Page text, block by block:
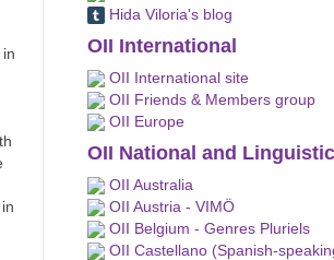
Hida Viloria's blog
OII International
OII International site
OII Friends & Members group
OII Europe
OII National and
OII Australia
OII Austria - VIMÖ
OII Belgium - Genres Pluriels
OII Castellano (Spanish-